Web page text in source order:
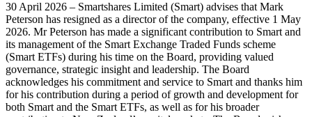
30 April 2026 – Smartshares Limited (Smart) advises that Mark
Peterson has resigned as a director of the company, effective 1 May
2026. Mr Peterson has made a significant contribution to Smart and
its management of the Smart Exchange Traded Funds scheme
(Smart ETFs) during his time on the Board, providing valued
governance, strategic insight and leadership. The Board
acknowledges his commitment and service to Smart and thanks him
for his contribution during a period of growth and development for
both Smart and the Smart ETFs, as well as for his broader